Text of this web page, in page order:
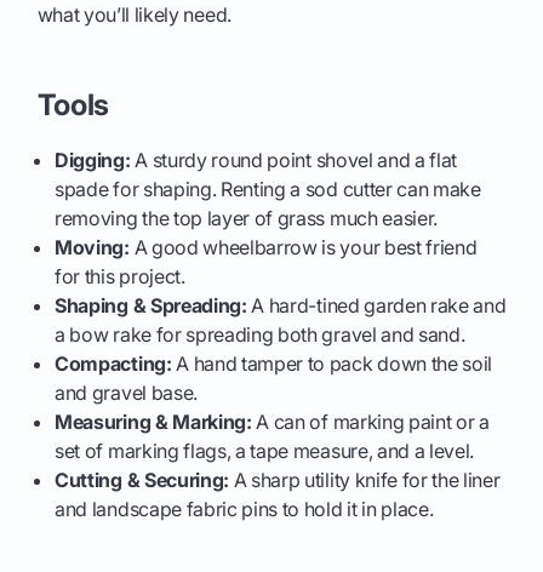
what you’ll likely need.
Tools
Digging: A sturdy round point shovel and a flat
spade for shaping. Renting a sod cutter can make
removing the top layer of grass much easier.
Moving: A good wheelbarrow is your best friend
for this project.
Shaping & Spreading: A hard-tined garden rake and
a bow rake for spreading both gravel and sand.
Compacting: A hand tamper to pack down the soil
and gravel base.
Measuring & Marking: A can of marking paint or a
set of marking flags, a tape measure, and a level.
Cutting & Securing: A sharp utility knife for the liner
and landscape fabric pins to hold it in place.